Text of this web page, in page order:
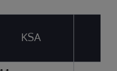
KSA